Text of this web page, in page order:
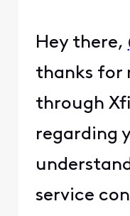
Hey there,
thanks for
through
regarding
service